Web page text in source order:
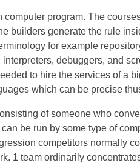
program. The
builders generate the rule
for example
debuggers, and
to hire the services of a
which can be precise
of someone who
be run by some type of
competitors normally
1 team ordinarily